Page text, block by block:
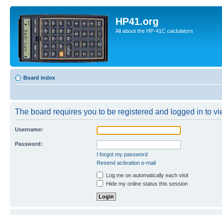
HP41.org
All about the HP-41C caclulators
Board index
The board requires you to be registered and logged in to
Username:
Password:
I forgot my password
Resend activation e-mail
Log me on automatically each visit
Hide my online status this session